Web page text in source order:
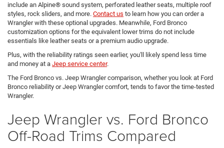
include an Alpine® sound system, perforated leather seats, multiple roof
styles, rock sliders, and more. Contact us to learn how you can order a
Wrangler with these optional upgrades. Meanwhile, Ford Bronco
customization options for the equivalent lower trims do not include
essentials like leather seats or a premium audio upgrade.
Plus, with the reliability ratings seen earlier, you'll likely spend less time
and money at a Jeep service center.
The Ford Bronco vs. Jeep Wrangler comparison, whether you look at Ford
Bronco reliability or Jeep Wrangler comfort, tends to favor the time-tested
Wrangler.
Jeep Wrangler vs. Ford Bronco
Off-Road Trims Compared